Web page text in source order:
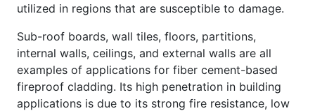
utilized in regions that are susceptible to damage.
Sub-roof boards, wall tiles, floors, partitions,
internal walls, ceilings, and external walls are all
examples of applications for fiber cement-based
fireproof cladding. Its high penetration in building
applications is due to its strong fire resistance, low